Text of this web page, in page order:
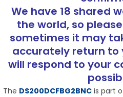
We have 18 shared
the world, so
sometimes it may
accurately return to
will respond to your
The DS200DCFBG2BNC is part